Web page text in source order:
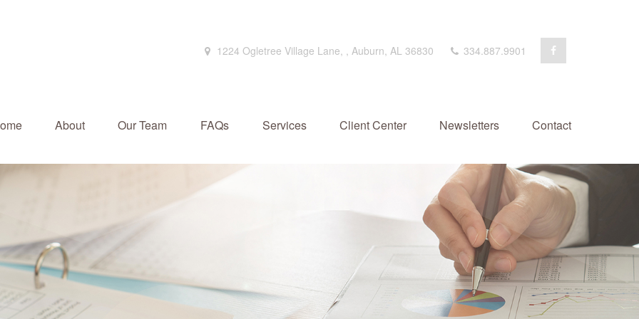
1224 Ogletree Village Lane, , Auburn, AL 36830 334.887.9901
About Our Team FAQs Services Client Center Newsletters Contact